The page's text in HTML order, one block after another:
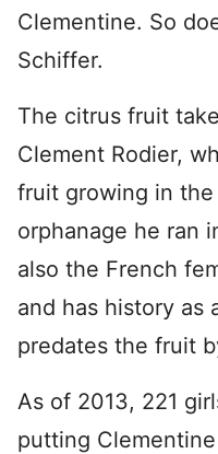
Clementine. So
Schiffer.
The citrus fruit
Clement Rodier,
fruit growing in
orphanage he ran
also the French
and has history as
predates the fruit
As of 2013, 221
putting